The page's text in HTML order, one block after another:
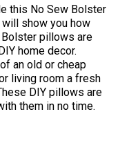
this No Sew Bolster
show you how
pillows are
home decor.
an old or cheap
living room a fresh
DIY pillows are
them in no time.